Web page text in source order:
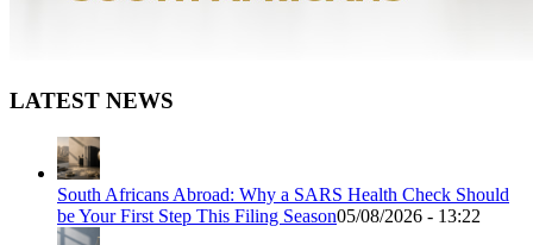
LATEST NEWS
South Africans Abroad: Why a SARS Health Check Should
be Your First Step This Filing Season05/08/2026 - 13:22